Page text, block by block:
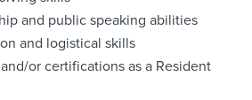
and public speaking abilities
and logistical skills
or certifications as a Resident